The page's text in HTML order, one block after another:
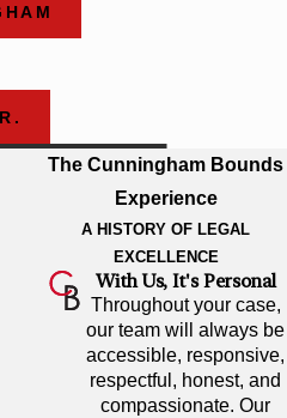
The Cunningham Bounds
Experience
A HISTORY OF LEGAL
EXCELLENCE
With Us, It's Personal
Throughout your case,
our team will always be
accessible, responsive,
respectful, honest, and
compassionate. Our